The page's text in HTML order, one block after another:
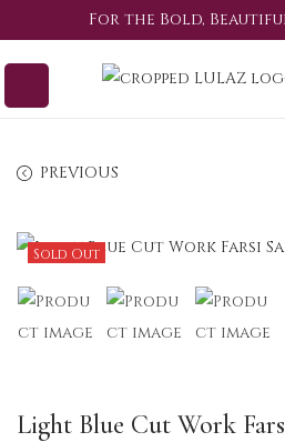
For the Bold,
PREVIOUS
Sold Out
Light Blue Cut Work